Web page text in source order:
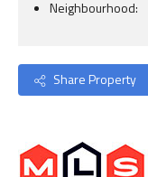
Neighbourhood:
Share Property